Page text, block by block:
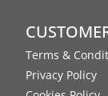
Terms &
Privacy Policy